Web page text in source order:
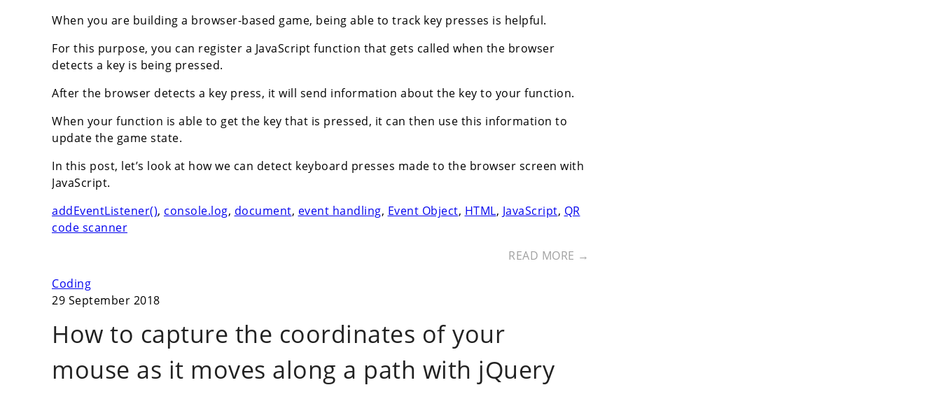
When you are building a browser-based game, being able to track key presses is helpful.
For this purpose, you can register a JavaScript function that gets called when the browser
detects a key is being pressed.
After the browser detects a key press, it will send information about the key to your function.
When your function is able to get the key that is pressed, it can then use this information to
update the game state.
In this post, let’s look at how we can detect keyboard presses made to the browser screen with
JavaScript.
addEventListener(), console.log, document, event handling, Event Object, HTML, JavaScript, QR
code scanner
READ MORE →
Coding
29 September 2018
How to capture the coordinates of your
mouse as it moves along a path with jQuery